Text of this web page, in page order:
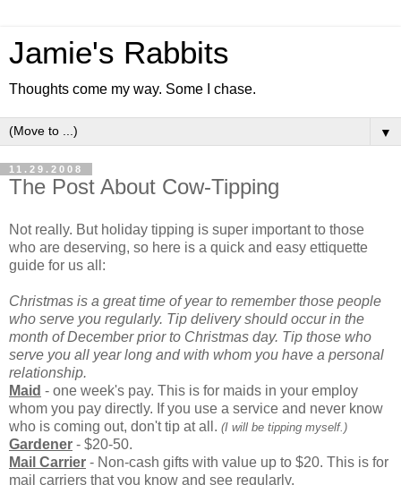
Jamie's Rabbits
Thoughts come my way. Some I chase.
▼
11.29.2008
The Post About Cow-Tipping
Not really. But holiday tipping is super important to those
who are deserving, so here is a quick and easy ettiquette
guide for us all:
Christmas is a great time of year to remember those people
who serve you regularly. Tip delivery should occur in the
month of December prior to Christmas day. Tip those who
serve you all year long and with whom you have a personal
relationship.
Maid - one week's pay. This is for maids in your employ
whom you pay directly. If you use a service and never know
who is coming out, don't tip at all. (I will be tipping myself.)
Gardener - $20-50.
Mail Carrier - Non-cash gifts with value up to $20. This is for
mail carriers that you know and see regularly.